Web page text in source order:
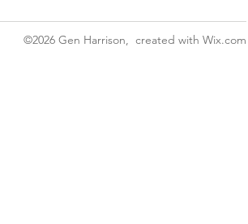
©2026 Gen Harrison, created with Wix.com